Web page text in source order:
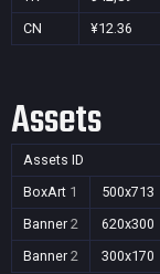
CN
¥12.36
Assets
Assets ID
BoxArt 1 500x713
Banner 2 620x300
Banner 2 300x170